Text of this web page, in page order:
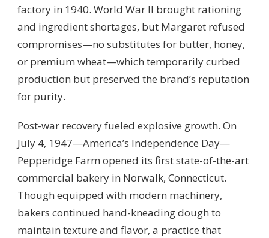
factory in 1940. World War II brought rationing
and ingredient shortages, but Margaret refused
compromises—no substitutes for butter, honey,
or premium wheat—which temporarily curbed
production but preserved the brand’s reputation
for purity.
Post-war recovery fueled explosive growth. On
July 4, 1947—America’s Independence Day—
Pepperidge Farm opened its first state-of-the-art
commercial bakery in Norwalk, Connecticut.
Though equipped with modern machinery,
bakers continued hand-kneading dough to
maintain texture and flavor, a practice that